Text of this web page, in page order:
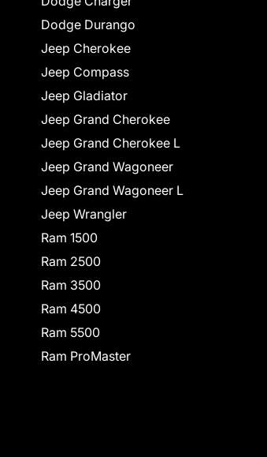
Dodge Durango
Jeep Cherokee
Jeep Compass
Jeep Gladiator
Jeep Grand Cherokee
Jeep Grand Cherokee L
Jeep Grand Wagoneer
Jeep Grand Wagoneer L
Jeep Wrangler
Ram 1500
Ram 2500
Ram 3500
Ram 4500
Ram 5500
Ram ProMaster